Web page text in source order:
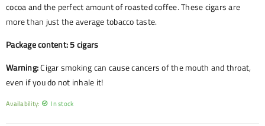
cocoa and the perfect amount of roasted coffee. These cigars are
more than just the average tobacco taste.
Package content: 5 cigars
Warning:Cigar smoking can cause cancers of the mouth and throat,
even if you do not inhale it!
Availability: In stock